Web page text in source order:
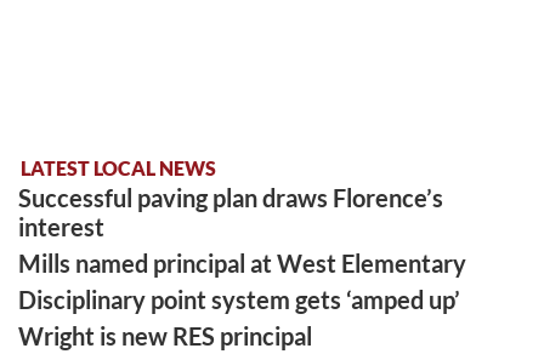
LATEST LOCAL NEWS
Successful paving plan draws Florence’s
interest
Mills named principal at West Elementary
Disciplinary point system gets ‘amped up’
Wright is new RES principal